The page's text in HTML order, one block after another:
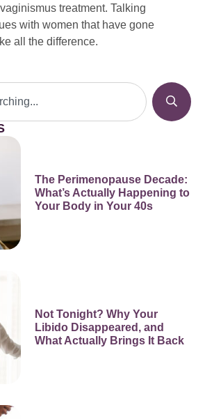
treatment. Talking
with women that have gone
all the difference.
The Perimenopause Decade:
What’s Actually Happening to
Your Body in Your 40s
Not Tonight? Why Your
Libido Disappeared, and
What Actually Brings It Back